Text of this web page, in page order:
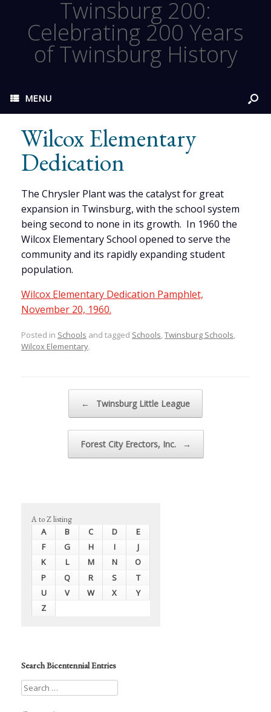
Twinsburg 200:
Celebrating 200 Years
of Twinsburg History
MENU
Wilcox Elementary
Dedication
The Chrysler Plant was the catalyst for great
expansion in Twinsburg, with the school system
being second to none in its growth. In 1960 the
Wilcox Elementary School opened to serve the
community and its rapidly expanding student
population.
Wilcox Elementary Dedication Pamphlet,
November 20, 1960.
Posted in Schools and tagged Schools Twinsburg Schools
Wilcox Elementary.
← Twinsburg Little League
Forest City Erectors, Inc. →
A to Z listing
A B C D
E
F
G H I
J
K
L M N
O
P
Q R S
T
U
V W X
Y
Z
Search Bicentennial Entries